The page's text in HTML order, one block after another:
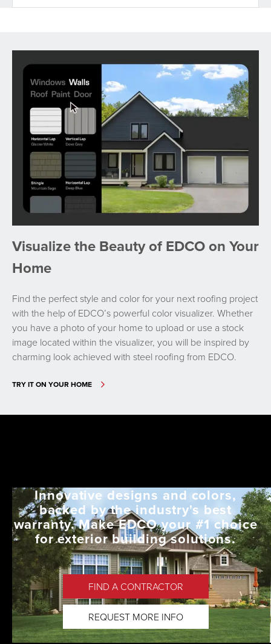
Visualize the Beauty of EDCO on Your
Home
Find the perfect style and color for your next roofing project
with the help of EDCO’s powerful color visualizer. Whether
you have a photo of your home to upload or use a stock
image located within the visualizer, you will be inspired by
charming look achieved with steel roofing from EDCO.
TRY IT ON YOUR HOME
Innovative designs and colors,
backed by the industry's best
warranty. Make EDCO your #1 choice
for exterior building solutions.
FIND A CONTRACTOR
REQUEST MORE INFO